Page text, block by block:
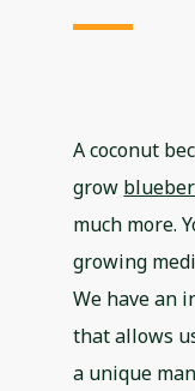
A coconut
grow
much more.
growing
We have an
that allows
a unique